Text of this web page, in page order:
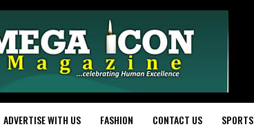
ADVERTISE WITH US FASHION CONTACT US SPORTS